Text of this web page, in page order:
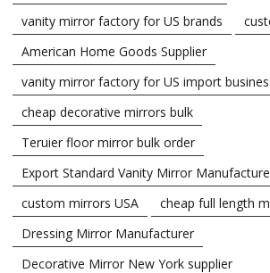
vanity mirror factory for US brands
American Home Goods Supplier
vanity mirror factory for US import
cheap decorative mirrors bulk
Teruier floor mirror bulk order
Export Standard Vanity Mirror
custom mirrors USA
cheap full length
Dressing Mirror Manufacturer
Decorative Mirror New York supplier